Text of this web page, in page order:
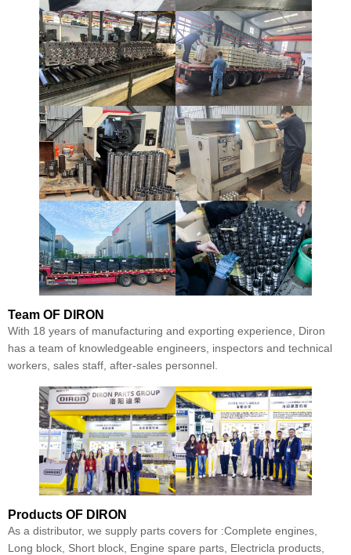
Team OF DIRON
With 18 years of manufacturing and exporting experience, Diron
has a team of knowledgeable engineers, inspectors and technical
workers, sales staff, after-sales personnel.
Products OF DIRON
As a distributor, we supply parts covers for :Complete engines,
Long block, Short block, Engine spare parts, Electricla products,